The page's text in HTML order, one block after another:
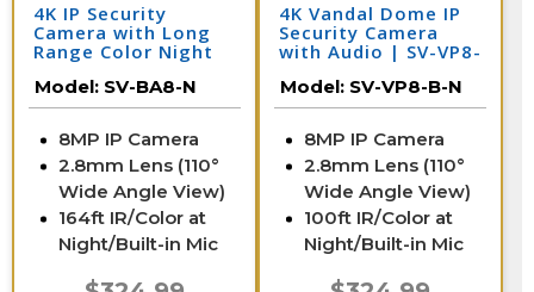
4K IP Security
Camera with Long
Range Color Night
Model: SV-BA8-N
8MP IP Camera
2.8mm Lens (110°
Wide Angle View)
164ft IR/Color at
Night/Built-in Mic
4K Vandal Dome IP
Security Camera
with Audio | SV-VP8-
Model: SV-VP8-B-N
8MP IP Camera
2.8mm Lens (110°
Wide Angle View)
100ft IR/Color at
Night/Built-in Mic